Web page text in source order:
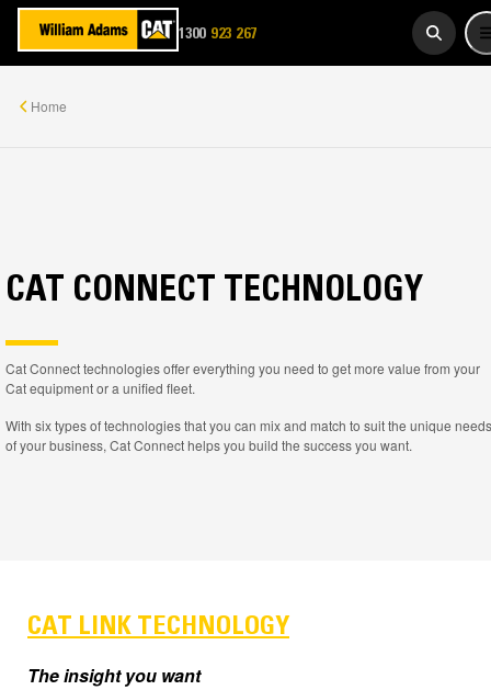
1300 923 267
Home
CAT CONNECT TECHNOLOGY
Cat Connect technologies offer everything you need to get more value from your
Cat equipment or a unified fleet.
With six types of technologies that you can mix and match to suit the unique needs
of your business, Cat Connect helps you build the success you want.
CAT LINK TECHNOLOGY
The insight you want